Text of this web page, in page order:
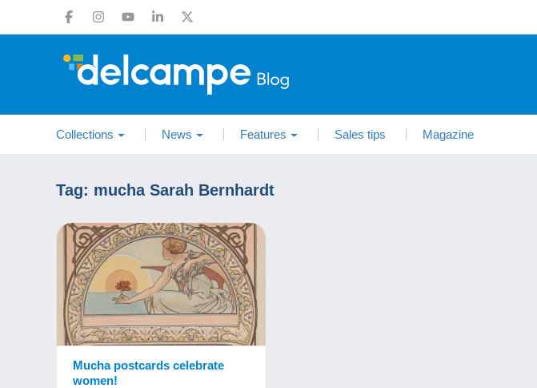
Collections News Features Sales tips Magazine
Tag: mucha Sarah Bernhardt
Mucha postcards celebrate
women!